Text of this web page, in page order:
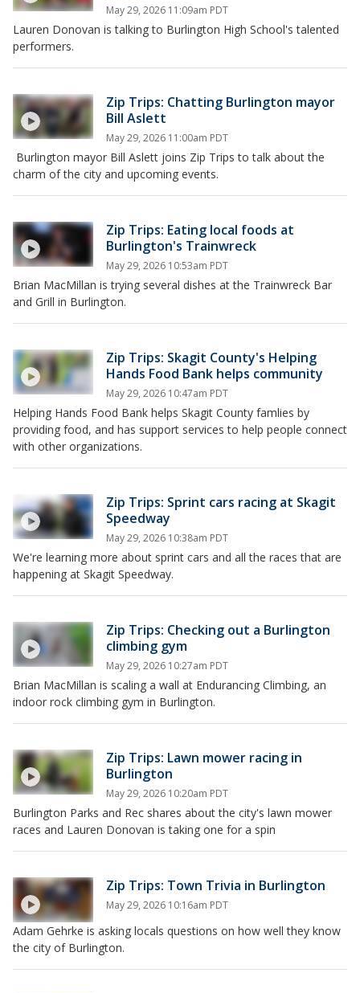
May 29, 2026 11:09am PDT
Lauren Donovan is talking to Burlington High School's talented
performers.
Zip Trips: Chatting Burlington mayor
Bill Aslett
May 29, 2026 11:00am PDT
Burlington mayor Bill Aslett joins Zip Trips to talk about the
charm of the city and upcoming events.
Zip Trips: Eating local foods at
Burlington's Trainwreck
May 29, 2026 10:53am PDT
Brian MacMillan is trying several dishes at the Trainwreck Bar
and Grill in Burlington.
Zip Trips: Skagit County's Helping
Hands Food Bank helps community
May 29, 2026 10:47am PDT
Helping Hands Food Bank helps Skagit County famlies by
providing food, and has support services to help people connect
with other organizations.
Zip Trips: Sprint cars racing at Skagit
Speedway
May 29, 2026 10:38am PDT
We're learning more about sprint cars and all the races that are
happening at Skagit Speedway.
Zip Trips: Checking out a Burlington
climbing gym
May 29, 2026 10:27am PDT
Brian MacMillan is scaling a wall at Endurancing Climbing, an
indoor rock climbing gym in Burlington.
Zip Trips: Lawn mower racing in
Burlington
May 29, 2026 10:20am PDT
Burlington Parks and Rec shares about the city's lawn mower
races and Lauren Donovan is taking one for a spin
Zip Trips: Town Trivia in Burlington
May 29, 2026 10:16am PDT
Adam Gehrke is asking locals questions on how well they know
the city of Burlington.